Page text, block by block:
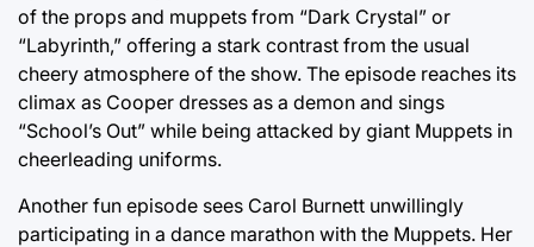
of the props and muppets from “Dark Crystal” or
“Labyrinth,” offering a stark contrast from the usual
cheery atmosphere of the show. The episode reaches its
climax as Cooper dresses as a demon and sings
“School’s Out” while being attacked by giant Muppets in
cheerleading uniforms.
Another fun episode sees Carol Burnett unwillingly
participating in a dance marathon with the Muppets. Her